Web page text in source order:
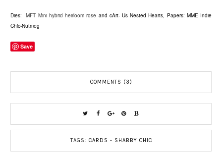
Dies:MFT Mini hybrid heirloom rose and cArt- Us Nested Hearts, Papers: MME Indie
Chic-Nutmeg
Save
COMMENTS (3)
TAGS: CARDS - SHABBY CHIC